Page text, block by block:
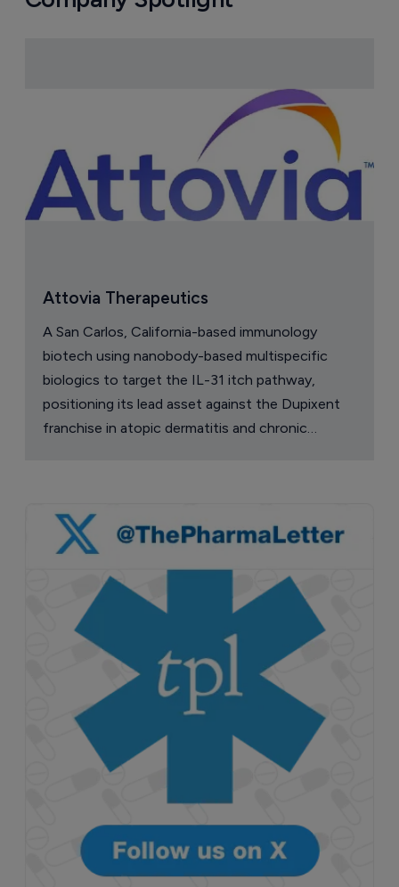
Attovia Therapeutics
A San Carlos, California-based immunology
biotech using nanobody-based multispecific
biologics to target the IL-31 itch pathway,
positioning its lead asset against the Dupixent
franchise in atopic dermatitis and chronic